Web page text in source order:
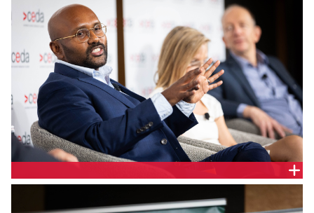
Shayne Kumar, Head of Energy, NEXTDC